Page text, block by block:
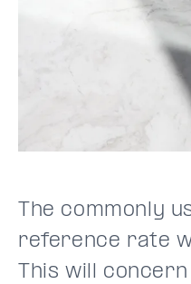
The commonly
reference rate
This will